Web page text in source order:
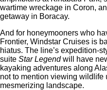
wartime wreckage in Coron,
getaway in Boracay.
And for honeymooners who
Frontier, Windstar Cruises is
hiatus. The line’s expedition-
suite Star Legendwill have
kayaking adventures along
not to mention viewing wildlife
mesmerizing landscape.